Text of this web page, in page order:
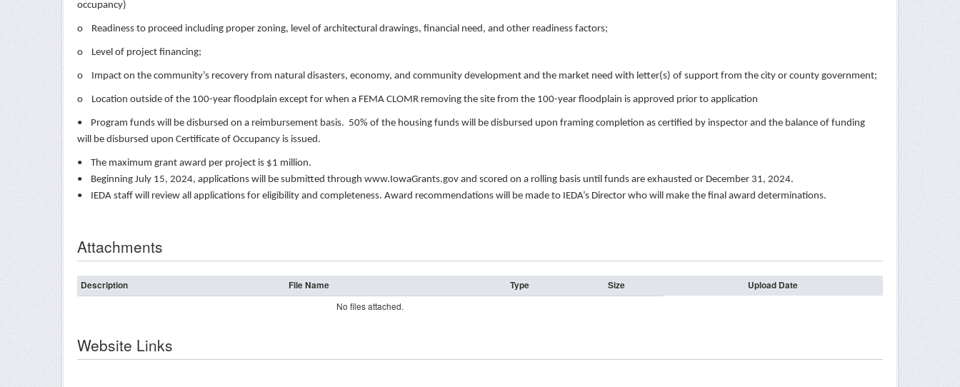
occupancy)
o Readiness to proceed including proper zoning, level of architectural drawings, financial need, and other readiness factors;
o Level of project financing;
o Impact on the community’s recovery from natural disasters, economy, and community development and the market need with letter(s) of support from the city or county government;
o Location outside of the 100-year floodplain except for when a FEMA CLOMR removing the site from the 100-year floodplain is approved prior to application
• Program funds will be disbursed on a reimbursement basis. 50% of the housing funds will be disbursed upon framing completion as certified by inspector and the balance of funding
will be disbursed upon Certificate of Occupancy is issued.
• The maximum grant award per project is $1 million.
• Beginning July 15, 2024, applications will be submitted through www.IowaGrants.gov and scored on a rolling basis until funds are exhausted or December 31, 2024.
• IEDA staff will review all applications for eligibility and completeness. Award recommendations will be made to IEDA’s Director who will make the final award determinations.
Attachments
Description File Name Type Size
Upload Date
No files attached.
Website Links